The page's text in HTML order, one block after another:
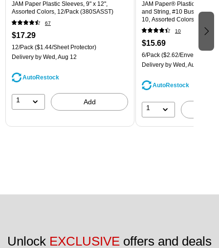
JAM Paper Plastic Sleeves, 9" x 12",
Assorted Colors, 12/Pack (380SASST)
67
$17.29
12/Pack ($1.44/Sheet Protector)
Delivery by Wed, Aug 12
AutoRestock
1 Add
JAM Paper® Plastic
and String, #10 Business
10, Assorted Colors, 6/Pack
(921B1ASSRTD)
10
$15.69
6/Pack ($2.62/Envelope)
Delivery by Wed, Aug 12
AutoRestock
1
Unlock EXCLUSIVE offers and deals